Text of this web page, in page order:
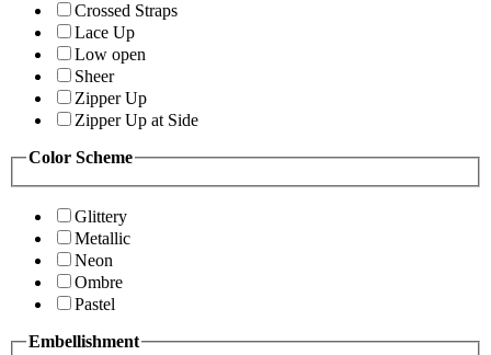
Crossed Straps
Lace Up
Low open
Sheer
Zipper Up
Zipper Up at Side
Color Scheme
Glittery
Metallic
Neon
Ombre
Pastel
Embellishment